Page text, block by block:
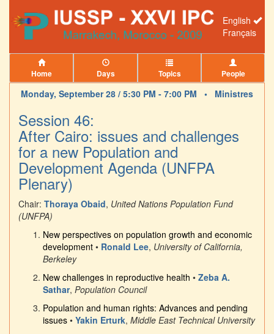
English
Français
Home Days Topics People
Monday, September 28 / 5:30 PM - 7:00 PM • Ministres
Session 46:
After Cairo: issues and challenges
for a new Population and
Development Agenda (UNFPA
Plenary)
Chair: Thoraya Obaid, United Nations Population Fund
(UNFPA)
New perspectives on population growth and economic
development • Ronald Lee, University of California,
Berkeley
New challenges in reproductive health • Zeba A.
Sathar, Population Council
Population and human rights: Advances and pending
issues • Yakin Erturk, Middle East Technical University